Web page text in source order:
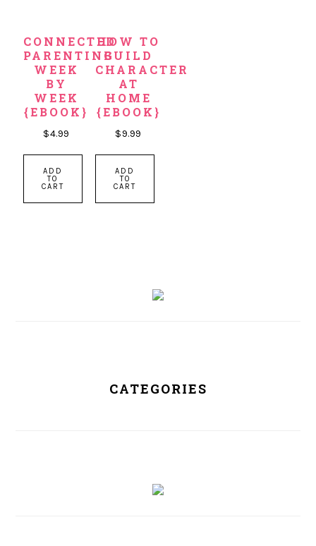
CONNECTED
PARENTING
WEEK
BY
WEEK
{EBOOK}
$4.99
ADD
TO
CART
HOW TO
BUILD
CHARACTER
AT
HOME
{EBOOK}
$9.99
ADD
TO
CART
CATEGORIES